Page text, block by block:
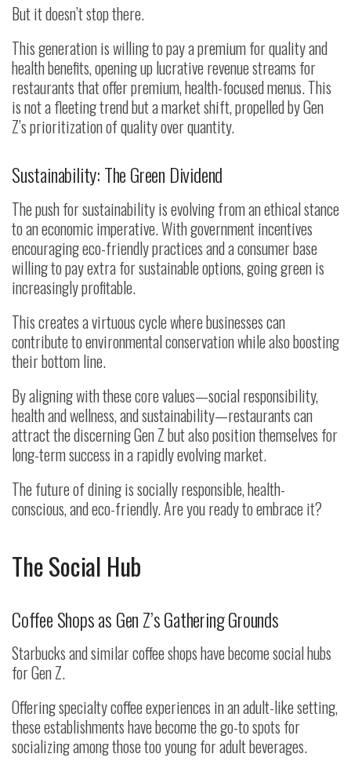
But it doesn’t stop there.
This generation is willing to pay a premium for quality and
health benefits, opening up lucrative revenue streams for
restaurants that offer premium, health-focused menus. This
is not a fleeting trend but a market shift, propelled by Gen
Z’s prioritization of quality over quantity.
Sustainability: The Green Dividend
The push for sustainability is evolving from an ethical stance
to an economic imperative. With government incentives
encouraging eco-friendly practices and a consumer base
willing to pay extra for sustainable options, going green is
increasingly profitable.
This creates a virtuous cycle where businesses can
contribute to environmental conservation while also boosting
their bottom line.
By aligning with these core values—social responsibility,
health and wellness, and sustainability—restaurants can
attract the discerning Gen Z but also position themselves for
long-term success in a rapidly evolving market.
The future of dining is socially responsible, health-
conscious, and eco-friendly. Are you ready to embrace it?
The Social Hub
Coffee Shops as Gen Z’s Gathering Grounds
Starbucks and similar coffee shops have become social hubs
for Gen Z.
Offering specialty coffee experiences in an adult-like setting,
these establishments have become the go-to spots for
socializing among those too young for adult beverages.